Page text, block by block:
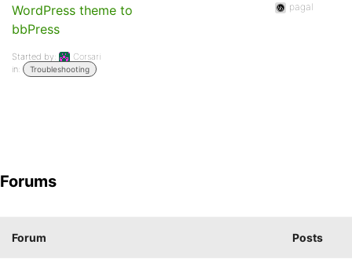
WordPress theme to
bbPress
Started by:
Corsari
in:
Troubleshooting
pagal
Forums
Forum Posts